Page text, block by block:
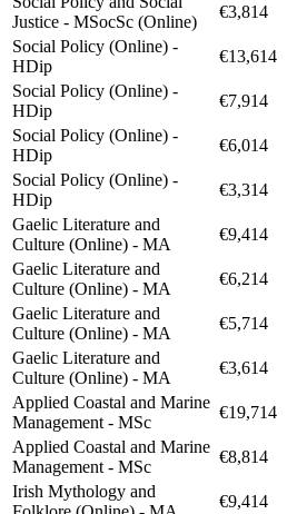
Justice - MSocSc (Online)
€3,814
Social Policy (Online) -
HDip
€13,614
Social Policy (Online) -
HDip
€7,914
Social Policy (Online) -
HDip
€6,014
Social Policy (Online) -
HDip
€3,314
Gaelic Literature and
Culture (Online) - MA
€9,414
Gaelic Literature and
Culture (Online) - MA
€6,214
Gaelic Literature and
Culture (Online) - MA
€5,714
Gaelic Literature and
Culture (Online) - MA
€3,614
Applied Coastal and Marine
Management - MSc
€19,714
Applied Coastal and Marine
Management - MSc
€8,814
Irish Mythology and
€9,414